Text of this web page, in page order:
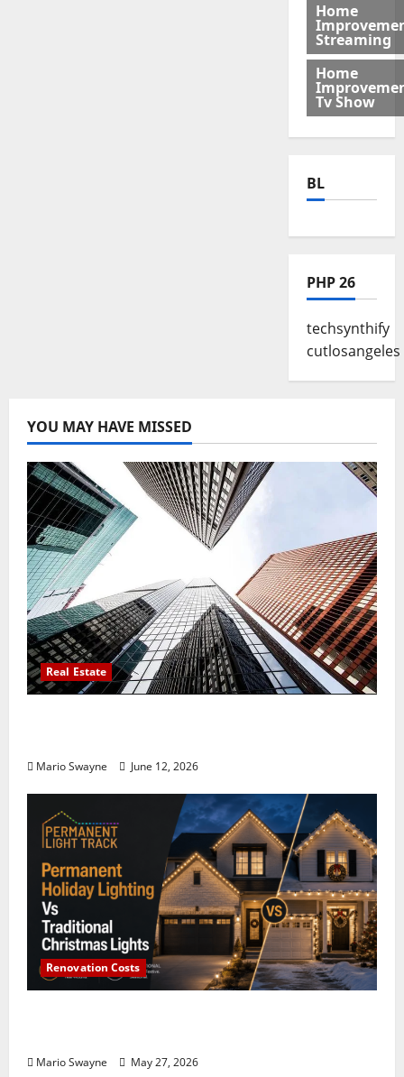
Home
Streaming
Home
Tv Show
BL
PHP 26
techsynthify
cutlosangeles
YOU MAY HAVE MISSED
Real Estate
Mario Swayne June 12, 2026
Renovation Costs
Mario Swayne May 27, 2026